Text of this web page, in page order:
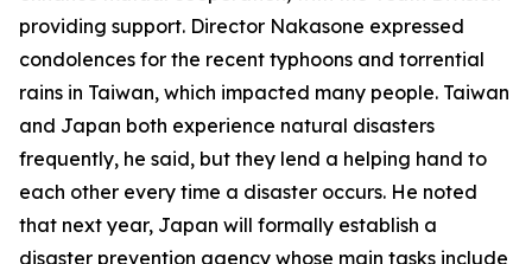
providing support. Director Nakasone expressed
condolences for the recent typhoons and torrential
rains in Taiwan, which impacted many people. Taiwan
and Japan both experience natural disasters
frequently, he said, but they lend a helping hand to
each other every time a disaster occurs. He noted
that next year, Japan will formally establish a
disaster prevention agency whose main tasks include